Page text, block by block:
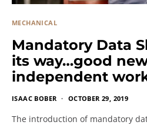
MECHANICAL
Mandatory Data
its way…good
independent
ISAAC BOBER OCTOBER 29, 2019
The introduction of mandatory